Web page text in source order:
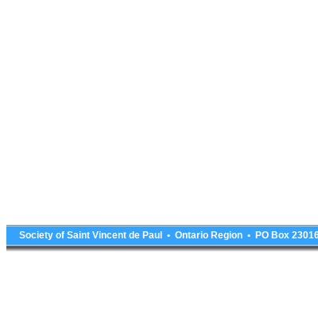
Society of Saint Vincent de Paul • Ontario Region • PO Box